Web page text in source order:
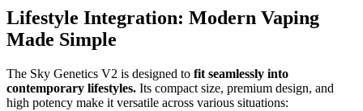
Lifestyle Integration: Modern Vaping
Made Simple
The Sky Genetics V2 is designed to fit seamlessly into
contemporary lifestyles. Its compact size, premium design, and
high potency make it versatile across various situations: